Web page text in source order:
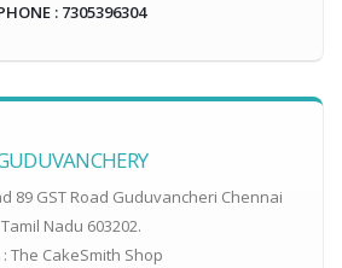
: 7305396304
89 GST Road Guduvancheri Chennai
Tamil Nadu 603202.
: The CakeSmith Shop